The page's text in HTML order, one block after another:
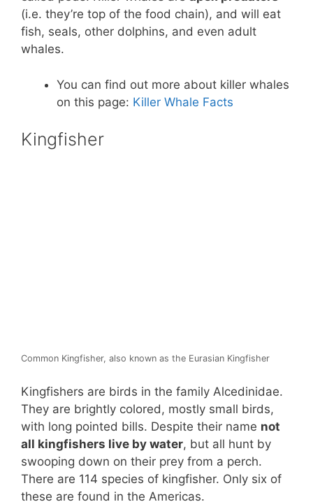
(i.e. they’re top of the food chain), and will eat
fish, seals, other dolphins, and even adult
whales.
You can find out more about killer whales
on this page: Killer Whale Facts
Kingfisher
Common Kingfisher, also known as the Eurasian Kingfisher
Kingfishers are birds in the family Alcedinidae.
They are brightly colored, mostly small birds,
with long pointed bills. Despite their name not
all kingfishers live by water, but all hunt by
swooping down on their prey from a perch.
There are 114 species of kingfisher. Only six of
these are found in the Americas.